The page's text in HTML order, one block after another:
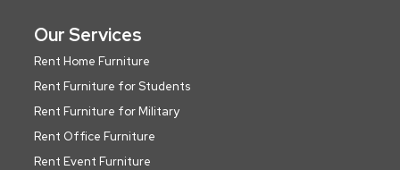
Our Services
Rent Home Furniture
Rent Furniture for Students
Rent Furniture for Military
Rent Office Furniture
Rent Event Furniture